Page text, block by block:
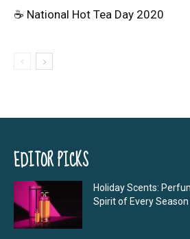
☕ National Hot Tea Day 2020
EDITOR PICKS
Holiday Scents:
Spirit of Every Season